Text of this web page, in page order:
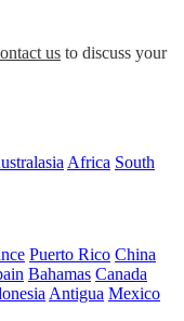
us to discuss your
Africa South
Puerto Rico China
Bahamas Canada
Antigua Mexico